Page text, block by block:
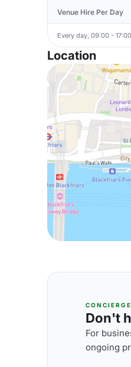
Venue Hire Per Day
Every day, 09:00 - 17:00
Location
CONCIERGE
Don't
For
ongoing